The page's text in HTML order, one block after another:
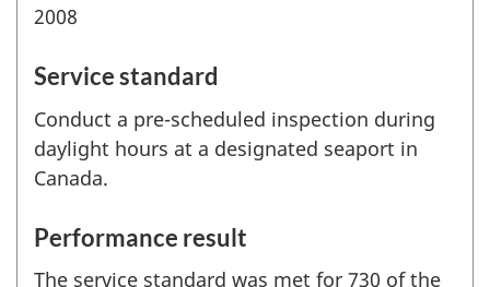
2008
Service standard
Conduct a pre-scheduled inspection during
daylight hours at a designated seaport in
Canada.
Performance result
The service standard was met for 730 of the